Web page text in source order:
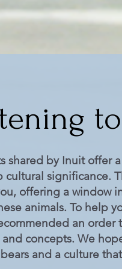
shared by Inuit offer
significance.
offering a window
animals. To help
an
concepts. We
and a culture